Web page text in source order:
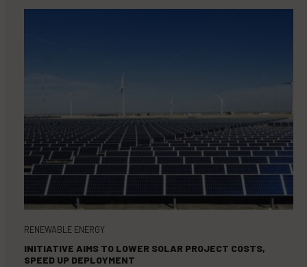
RENEWABLE ENERGY
INITIATIVE AIMS TO LOWER SOLAR PROJECT COSTS,
SPEED UP DEPLOYMENT